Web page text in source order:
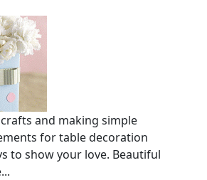
and making simple
for table decoration
to show your love. Beautiful